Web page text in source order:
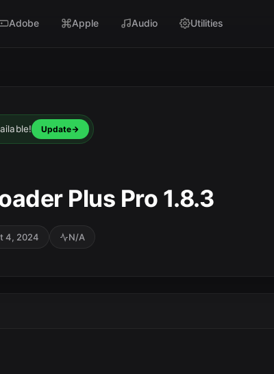
Adobe Apple Audio Utilities
Update
Plus Pro 1.8.3
4, 2024 N/A